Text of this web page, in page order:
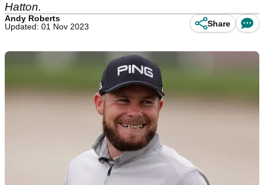
Hatton.
Andy Roberts
Updated: 01 Nov 2023
Share